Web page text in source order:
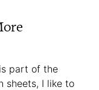
part of the
sheets, I like to